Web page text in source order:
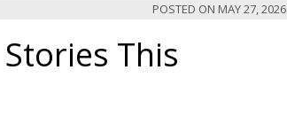
POSTED ON MAY 27, 2026
This